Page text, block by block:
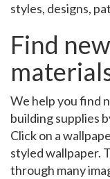
styles, designs,
Find
We help you find
building supplies
Click on a
styled wallpaper.
through many